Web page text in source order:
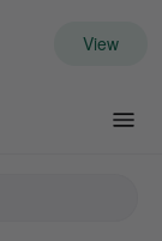
View